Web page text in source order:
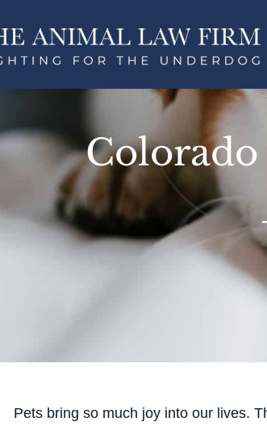
Colorado
Pets bring so much joy into our lives.